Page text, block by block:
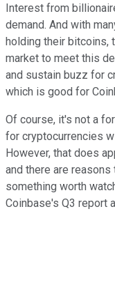
Interest from
demand. And with
holding their bitcoins,
market to meet this
and sustain buzz for
which is good for
Of course, it's not a
for cryptocurrencies
However, that does
and there are
something worth
Coinbase's Q3 report